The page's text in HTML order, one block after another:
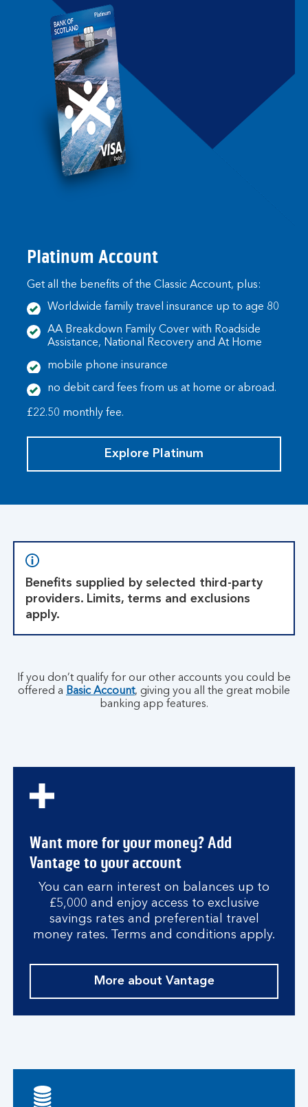
Platinum Account
Get all the benefits of the Classic Account, plus:
Worldwide family travel insurance up to age 80
AA Breakdown Family Cover with Roadside
Assistance, National Recovery and At Home
mobile phone insurance
no debit card fees from us at home or abroad.
£22.50 monthly fee.
Explore Platinum
Benefits supplied by selected third-party
providers. Limits, terms and exclusions
apply.
If you don’t qualify for our other accounts you could be
offered a Basic Account, giving you all the great mobile
banking app features.
Want more for your money? Add
Vantage to your account
You can earn interest on balances up to
£5,000 and enjoy access to exclusive
savings rates and preferential travel
money rates. Terms and conditions apply.
More about Vantage